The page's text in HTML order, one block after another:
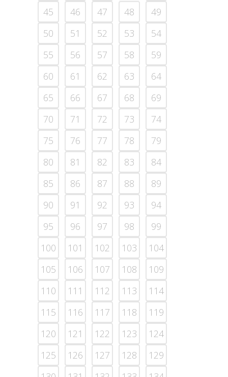
45 46 47 48
49
50
51 52 53
54
55
56 57 58
59
60
61 62 63
64
65
66 67 68
69
70
71 72 73
74
75
76 77 78
79
80
81 82 83
84
85
86 87 88
89
90
91 92 93
94
95
96 97 98
99
100
101 102 103
104
105
106 107 108
109
110
111 112 113
114
115
116 117 118
119
120
121 122 123
124
125
126 127 128
129